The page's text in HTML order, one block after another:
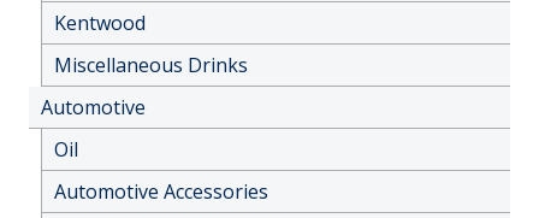
Kentwood
Miscellaneous Drinks
Automotive
Oil
Automotive Accessories